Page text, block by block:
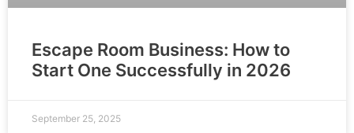
Escape Room Business: How to
Start One Successfully in 2026
September 25, 2025